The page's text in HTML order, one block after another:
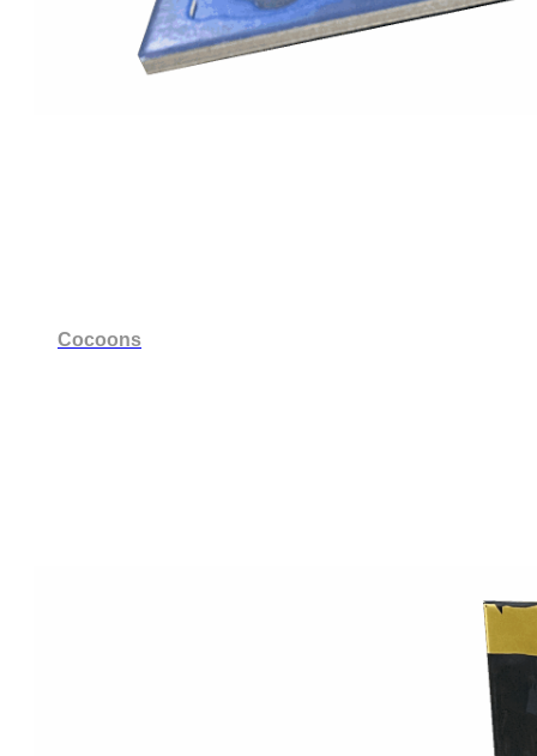
Cocoons